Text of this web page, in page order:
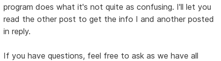
program does what it's not quite as confusing. I'll let you
read the other post to get the info I and another posted
in reply.
If you have questions, feel free to ask as we have all